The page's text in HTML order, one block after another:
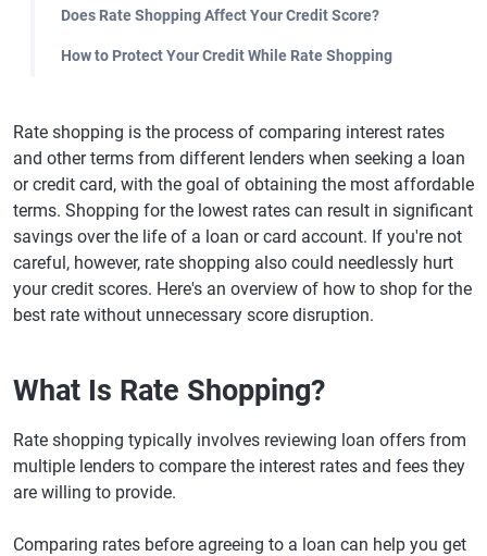
Does Rate Shopping Affect Your Credit Score?
How to Protect Your Credit While Rate Shopping
Rate shopping is the process of comparing interest rates
and other terms from different lenders when seeking a loan
or credit card, with the goal of obtaining the most affordable
terms. Shopping for the lowest rates can result in significant
savings over the life of a loan or card account. If you're not
careful, however, rate shopping also could needlessly hurt
your credit scores. Here's an overview of how to shop for the
best rate without unnecessary score disruption.
What Is Rate Shopping?
Rate shopping typically involves reviewing loan offers from
multiple lenders to compare the interest rates and fees they
are willing to provide.
Comparing rates before agreeing to a loan can help you get